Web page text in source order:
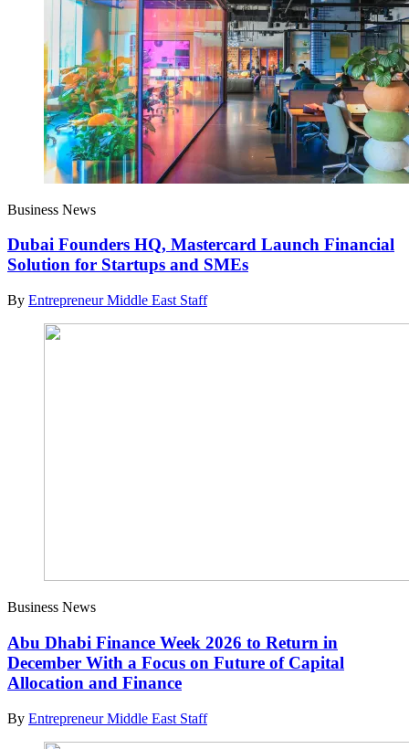
Business News
Dubai Founders HQ, Mastercard Launch Financial
Solution for Startups and SMEs
By Entrepreneur Middle East Staff
Business News
Abu Dhabi Finance Week 2026 to Return in
December With a Focus on Future of Capital
Allocation and Finance
By Entrepreneur Middle East Staff